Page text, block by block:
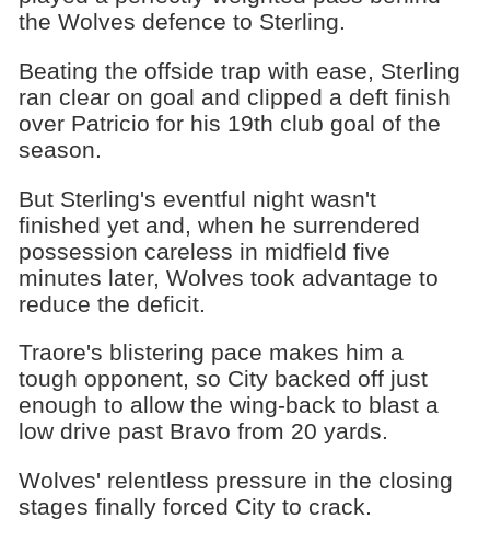
the Wolves defence to Sterling.
Beating the offside trap with ease, Sterling
ran clear on goal and clipped a deft finish
over Patricio for his 19th club goal of the
season.
But Sterling's eventful night wasn't
finished yet and, when he surrendered
possession careless in midfield five
minutes later, Wolves took advantage to
reduce the deficit.
Traore's blistering pace makes him a
tough opponent, so City backed off just
enough to allow the wing-back to blast a
low drive past Bravo from 20 yards.
Wolves' relentless pressure in the closing
stages finally forced City to crack.